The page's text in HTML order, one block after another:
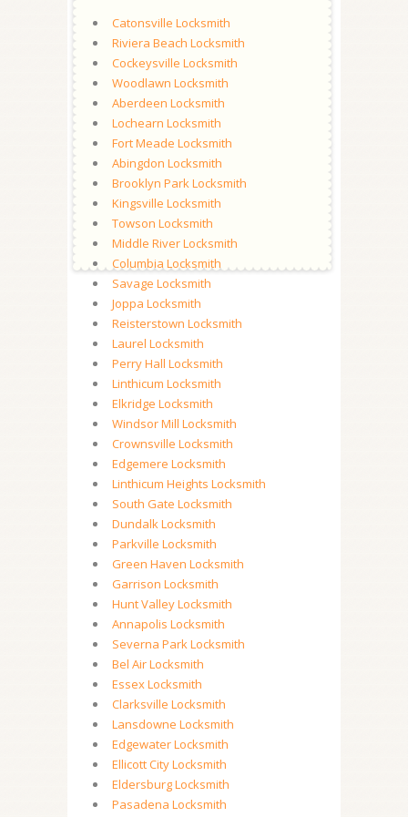
Catonsville Locksmith
Riviera Beach Locksmith
Cockeysville Locksmith
Woodlawn Locksmith
Aberdeen Locksmith
Lochearn Locksmith
Fort Meade Locksmith
Abingdon Locksmith
Brooklyn Park Locksmith
Kingsville Locksmith
Towson Locksmith
Middle River Locksmith
Columbia Locksmith
Savage Locksmith
Joppa Locksmith
Reisterstown Locksmith
Laurel Locksmith
Perry Hall Locksmith
Linthicum Locksmith
Elkridge Locksmith
Windsor Mill Locksmith
Crownsville Locksmith
Edgemere Locksmith
Linthicum Heights Locksmith
South Gate Locksmith
Dundalk Locksmith
Parkville Locksmith
Green Haven Locksmith
Garrison Locksmith
Hunt Valley Locksmith
Annapolis Locksmith
Severna Park Locksmith
Bel Air Locksmith
Essex Locksmith
Clarksville Locksmith
Lansdowne Locksmith
Edgewater Locksmith
Ellicott City Locksmith
Eldersburg Locksmith
Pasadena Locksmith